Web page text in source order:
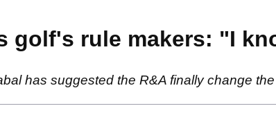
golf's rule makers: "I
has suggested the R&A finally change